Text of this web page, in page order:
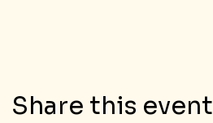
Share this event